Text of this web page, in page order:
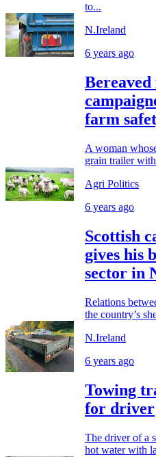
to...
N.Ireland
6 years ago
farm
A woman
grain trailer
Agri Politics
6 years ago
Scottish
gives his
sector in
Relations
the country’s
N.Ireland
6 years ago
Towing
for driver
The driver of a
hot water with